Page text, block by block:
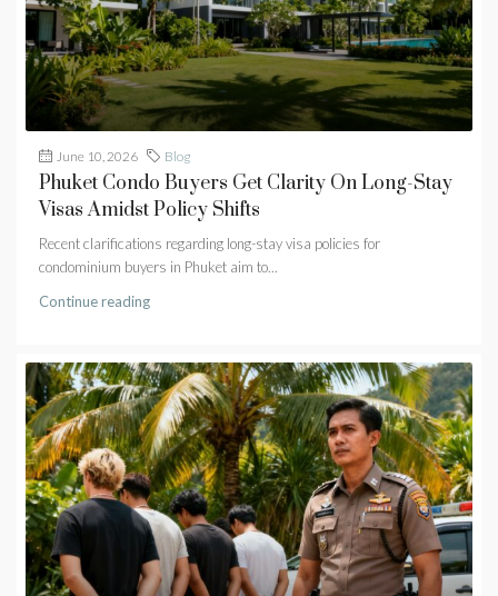
June 10, 2026 Blog
Phuket Condo Buyers Get Clarity On Long-Stay
Visas Amidst Policy Shifts
Recent clarifications regarding long-stay visa policies for
condominium buyers in Phuket aim to...
Continue reading